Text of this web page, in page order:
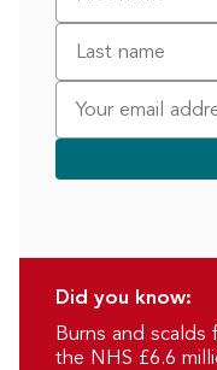
Did you know:
Burns and
the NHS £6.6